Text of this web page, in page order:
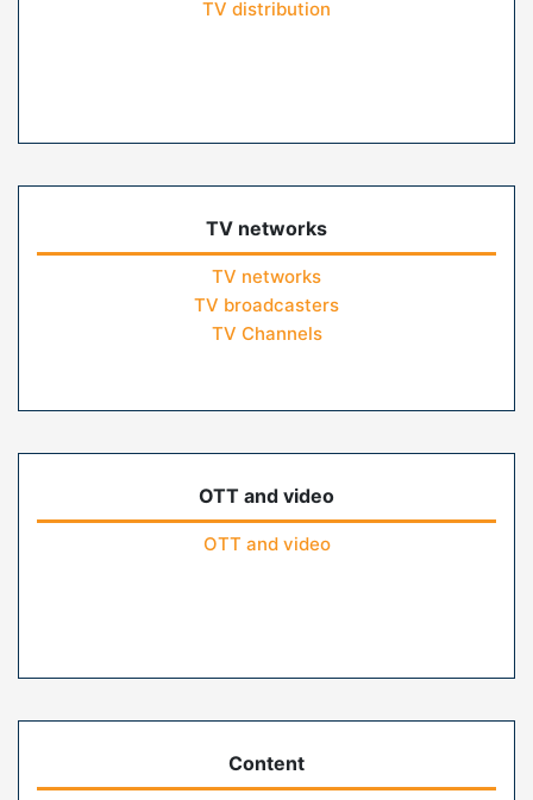
TV distribution
TV networks
TV networks
TV broadcasters
TV Channels
OTT and video
OTT and video
Content